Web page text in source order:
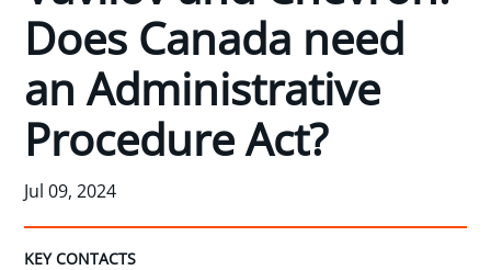
Does Canada need
an Administrative
Procedure Act?
Jul 09, 2024
KEY CONTACTS